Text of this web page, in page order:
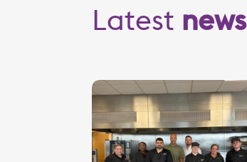
Latest news